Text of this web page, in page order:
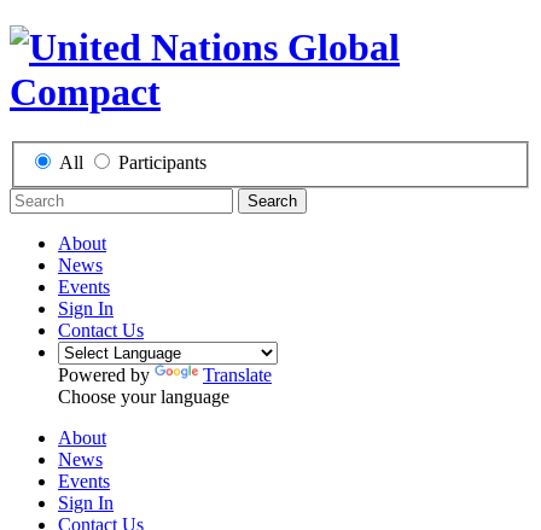
All Participants
Search
About
News
Events
Sign In
Contact Us
Powered by
Translate
Choose your language
About
News
Events
Sign In
Contact Us